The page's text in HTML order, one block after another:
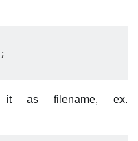
it as filename, ex.